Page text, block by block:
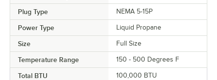
Plug Type NEMA 5-15P
Power Type Liquid Propane
Size Full Size
Temperature Range 150 - 500 Degrees F
Total BTU 100,000 BTU